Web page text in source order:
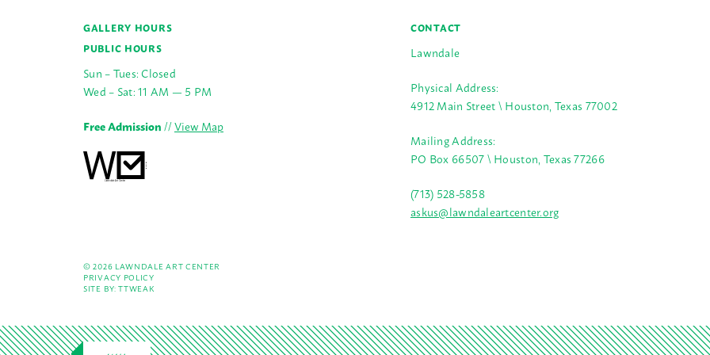
GALLERY HOURS
PUBLIC HOURS
Sun – Tues: Closed
Wed – Sat: 11 AM — 5 PM
Free Admission//View Map
CONTACT
Lawndale
Physical Address:
4912 Main Street \ Houston, Texas 77002
Mailing Address:
PO Box 66507 \ Houston, Texas 77266
(713) 528-5858
askus@lawndaleartcenter.org
© 2026 LAWNDALE ART CENTER
PRIVACY POLICY
SITE BY:TTWEAK